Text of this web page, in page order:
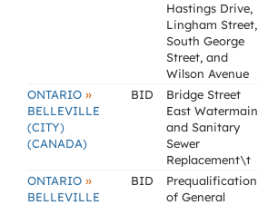
Hastings Drive,
Lingham Street,
South George
Street, and
Wilson Avenue
ONTARIO »
BELLEVILLE
(CITY)
(CANADA)
BID
Bridge Street
East Watermain
and Sanitary
Sewer
Replacement\t
ONTARIO »
BELLEVILLE
BID
Prequalification
of General